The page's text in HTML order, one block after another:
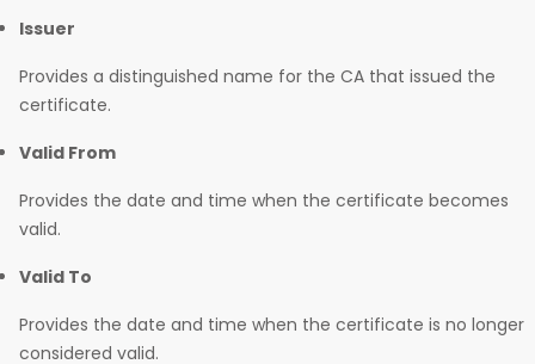
Issuer
Provides a distinguished name for the CA that issued the
certificate.
Valid From
Provides the date and time when the certificate becomes
valid.
Valid To
Provides the date and time when the certificate is no longer
considered valid.